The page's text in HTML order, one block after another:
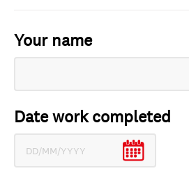
Your name
Date work completed